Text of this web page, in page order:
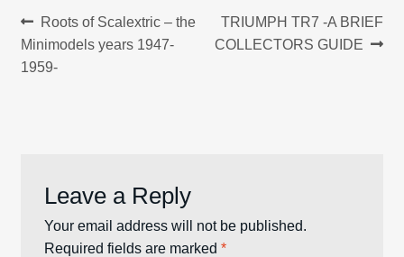
Post
navigation
Previous
post:
Roots of Scalextric – the
Minimodels years 1947-
1959-
Next
post:
TRIUMPH TR7 -A BRIEF
COLLECTORS GUIDE
Leave a Reply
Your email address will not be published.
Required fields are marked *